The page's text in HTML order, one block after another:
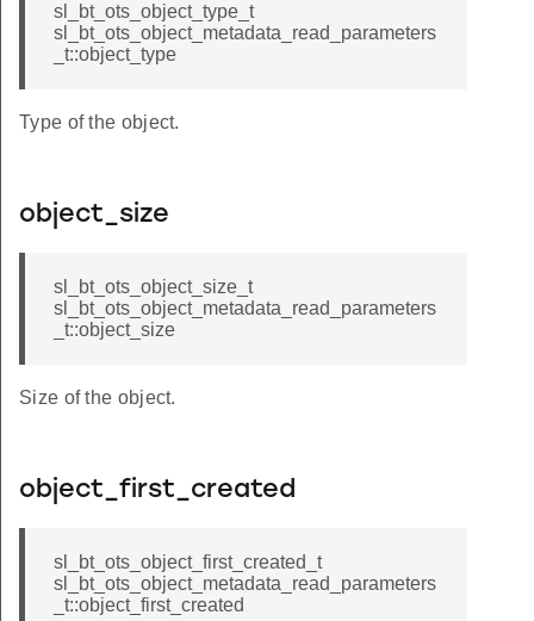
sl_bt_ots_object_type_t
sl_bt_ots_object_metadata_read_parameters
_t::object_type
Type of the object.
object_size
sl_bt_ots_object_size_t
sl_bt_ots_object_metadata_read_parameters
_t::object_size
Size of the object.
object_first_created
sl_bt_ots_object_first_created_t
sl_bt_ots_object_metadata_read_parameters
_t::object_first_created